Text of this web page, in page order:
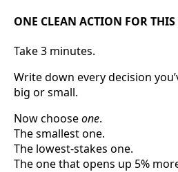
ONE CLEAN ACTION FOR THIS
Take 3 minutes.
Write down every decision
big or small.
Now chooseone.
The smallest one.
The lowest-stakes one.
The one that opens up 5%